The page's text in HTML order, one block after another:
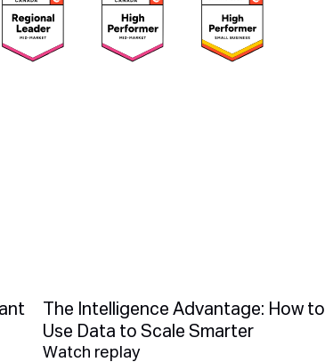
The Intelligence Advantage: How to
Use Data to Scale Smarter
Watch replay